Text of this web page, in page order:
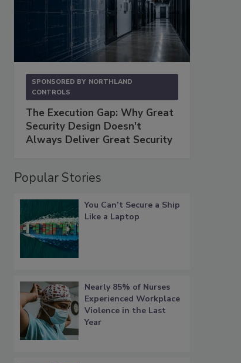
SPONSORED BY NORTHLAND
CONTROLS
The Execution Gap: Why Great
Security Design Doesn't
Always Deliver Great Security
Popular Stories
You Can’t Secure a Ship
Like a Laptop
Nearly 85% of Nurses
Experienced Workplace
Violence in the Last
Year